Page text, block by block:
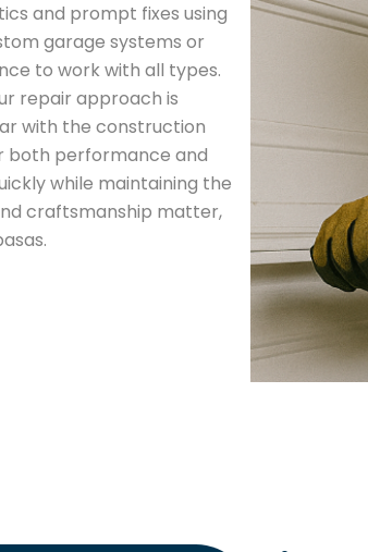
and prompt fixes using
garage systems or
to work with all types.
repair approach is
with the construction
both performance and
while maintaining the
craftsmanship matter,